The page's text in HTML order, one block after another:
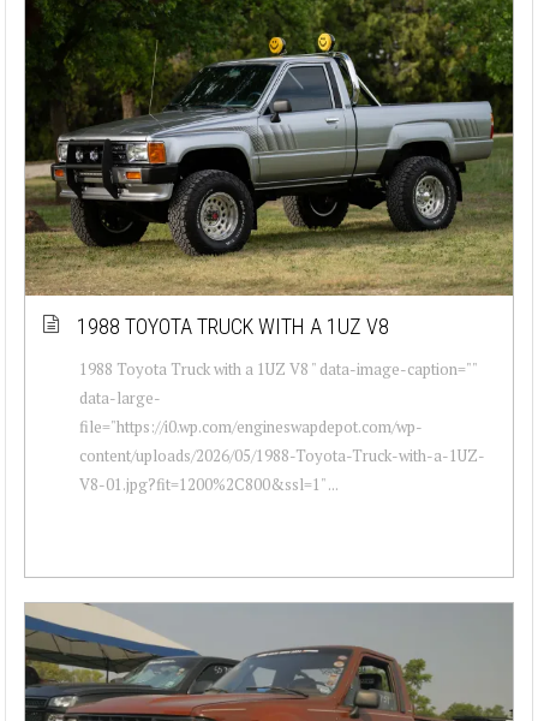
1988 TOYOTA TRUCK WITH A 1UZ V8
1988 Toyota Truck with a 1UZ V8 " data-image-caption=""
data-large-
file="https://i0.wp.com/engineswapdepot.com/wp-
content/uploads/2026/05/1988-Toyota-Truck-with-a-1UZ-
V8-01.jpg?fit=1200%2C800&ssl=1" ...